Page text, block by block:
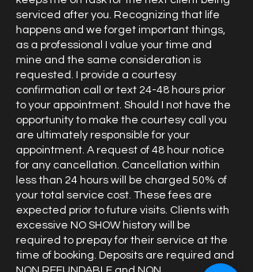
serviced after you. Recognizing that life
happens and we forget important things,
as a professional I value your time and
mine and the same consideration is
requested. I provide a courtesy
confirmation call or text 24-48 hours prior
to your appointment. Should I not have the
opportunity to make the courtesy call you
are ultimately responsible for your
appointment. A request of 48 hour notice
for any cancellation. Cancellation within
less than 24 hours will be charged 50% of
your total service cost. These fees are
expected prior to future visits. Clients with
excessive NO SHOW history will be
required to prepay for their service at the
time of booking. Deposits are required and